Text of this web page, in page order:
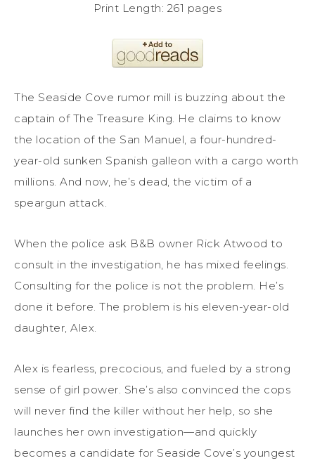
Print Length: 261 pages
The Seaside Cove rumor mill is buzzing about the
captain of The Treasure King. He claims to know
the location of the San Manuel, a four-hundred-
year-old sunken Spanish galleon with a cargo worth
millions. And now, he’s dead, the victim of a
speargun attack.
When the police ask B&B owner Rick Atwood to
consult in the investigation, he has mixed feelings.
Consulting for the police is not the problem. He’s
done it before. The problem is his eleven-year-old
daughter, Alex.
Alex is fearless, precocious, and fueled by a strong
sense of girl power. She’s also convinced the cops
will never find the killer without her help, so she
launches her own investigation—and quickly
becomes a candidate for Seaside Cove’s youngest